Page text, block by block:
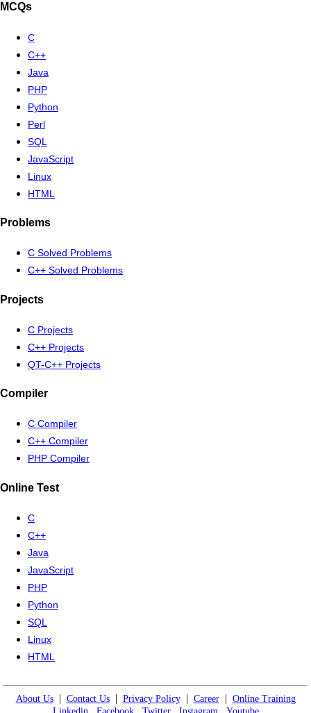
MCQs
C
C++
Java
PHP
Python
Perl
SQL
JavaScript
Linux
HTML
Problems
C Solved Problems
C++ Solved Problems
Projects
C Projects
C++ Projects
QT-C++ Projects
Compiler
C Compiler
C++ Compiler
PHP Compiler
Online Test
C
C++
Java
JavaScript
PHP
Python
SQL
Linux
HTML
About Us| Contact Us| Privacy Policy| Career| Online Training